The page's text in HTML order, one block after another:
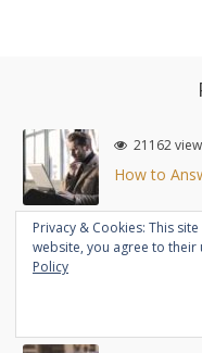
21162
How to
19157
Working at
Privacy & Cookies: This
website, you agree to
Policy